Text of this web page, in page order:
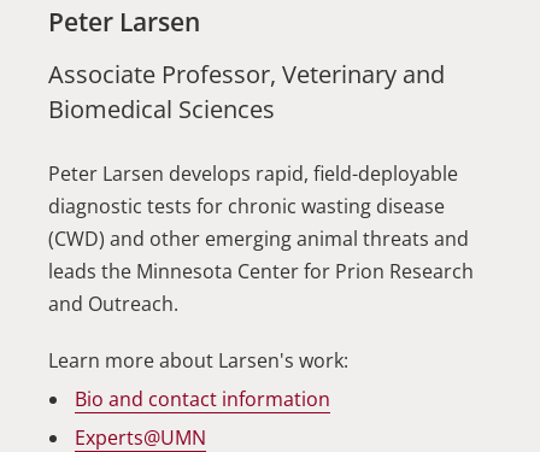
Peter Larsen
Associate Professor, Veterinary and
Biomedical Sciences
Peter Larsen develops rapid, field-deployable
diagnostic tests for chronic wasting disease
(CWD) and other emerging animal threats and
leads the Minnesota Center for Prion Research
and Outreach.
Learn more about Larsen's work:
Bio and contact information
Experts@UMN